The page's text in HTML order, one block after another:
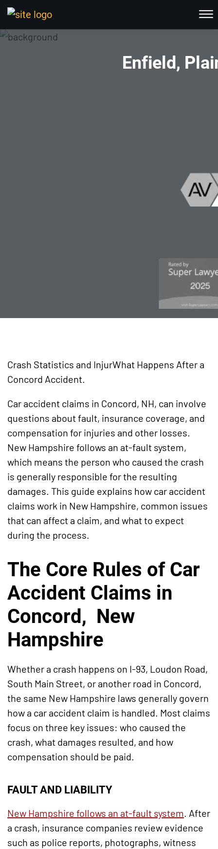
☰
(603) 298-6117
Enfield,
Crash Statistics and InjurWhat Happens After a
Concord Accident.
Car accident claims in Concord, NH, can involve
questions about fault, insurance coverage, and
compensation for injuries and other losses.
New Hampshire follows an at-fault system,
which means the person who caused the crash
is generally responsible for the resulting
damages. This guide explains how car accident
claims work in New Hampshire, common issues
that can affect a claim, and what to expect
during the process.
The Core Rules of Car
Accident Claims in
Concord, New
Hampshire
Whether a crash happens on I-93, Loudon Road,
South Main Street, or another road in Concord,
the same New Hampshire laws generally govern
how a car accident claim is handled. Most claims
focus on three key issues: who caused the
crash, what damages resulted, and how
compensation should be paid.
FAULT AND LIABILITY
New Hampshire follows an at-fault system. After
a crash, insurance companies review evidence
such as police reports, photographs, witness